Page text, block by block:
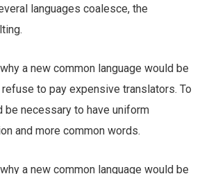
languages coalesce, the
a new common language would be
to pay expensive translators. To
be necessary to have uniform
and more common words.
a new common language would be